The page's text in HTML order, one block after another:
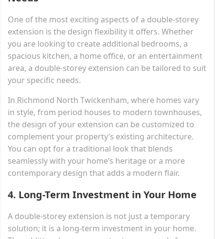
One of the most exciting aspects of a double-storey
extension is the design flexibility it offers. Whether
you are looking to create additional bedrooms, a
spacious kitchen, a home office, or an entertainment
area, a double-storey extension can be tailored to suit
your specific needs.
In Richmond North Twickenham, where homes vary
in style, from period houses to modern townhouses,
the design of your extension can be customized to
complement your property’s existing architecture.
You can opt for a traditional look that blends
seamlessly with your home’s heritage or a more
contemporary design that adds a modern flair.
4. Long-Term Investment in Your Home
A double-storey extension is not just a temporary
solution; it is a long-term investment in your home.